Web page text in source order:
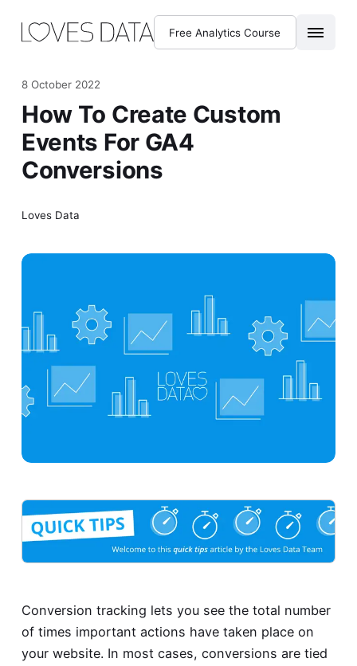
Free Analytics Course
8 October 2022
How To Create Custom
Events For GA4
Conversions
Loves Data
Conversion tracking lets you see the total number
of times important actions have taken place on
your website. In most cases, conversions are tied